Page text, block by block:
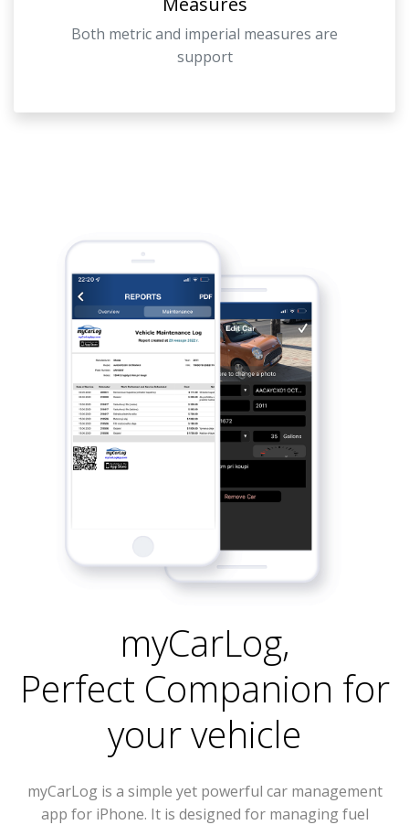
Both metric and imperial measures are
support
myCarLog,
Perfect Companion for
your vehicle
myCarLog is a simple yet powerful car management
app for iPhone. It is designed for managing fuel